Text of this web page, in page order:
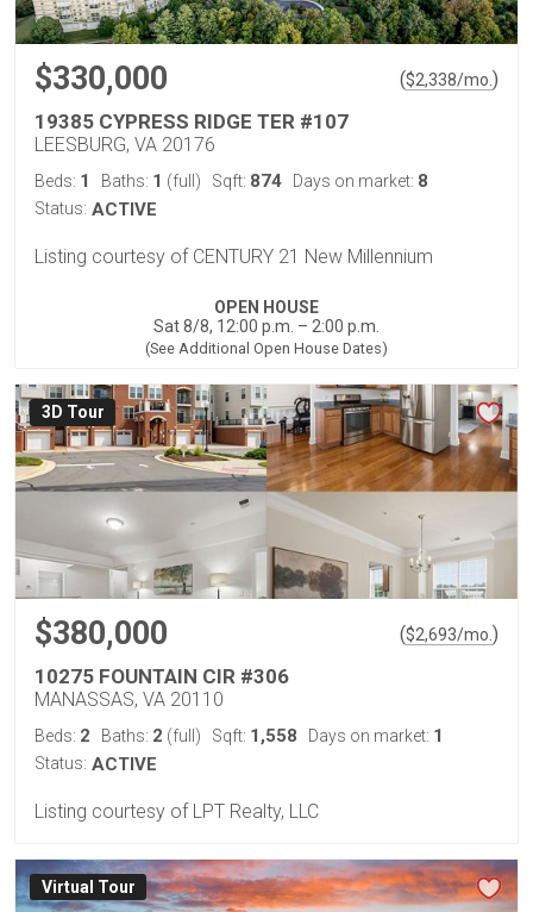
$330,000 ($2,338/mo.)
19385 CYPRESS RIDGE TER #107
LEESBURG, VA 20176
Beds: 1 Baths: 1 (full) Sqft: 874 Days on market: 8
Status: ACTIVE
Listing courtesy of CENTURY 21 New Millennium
OPEN HOUSE
Sat 8/8, 12:00 p.m. – 2:00 p.m.
(See Additional Open House Dates)
3D Tour
$380,000 ($2,693/mo.)
10275 FOUNTAIN CIR #306
MANASSAS, VA 20110
Beds: 2 Baths: 2 (full) Sqft: 1,558 Days on market: 1
Status: ACTIVE
Listing courtesy of LPT Realty, LLC
Virtual Tour